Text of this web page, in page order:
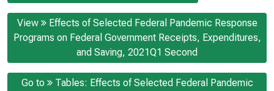
View
Effects of Selected Federal Pandemic Response
Programs on Federal Government Receipts, Expenditures,
and Saving, 2021Q1 Second
Go to
Tables: Effects of Selected Federal Pandemic